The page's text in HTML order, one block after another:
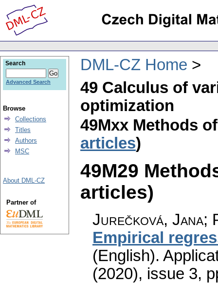
DML-CZ Home
49 Calculus of
optimization
49Mxx Methods
articles)
49M29
articles)
Jurečková, Jana;
Empirical
(English).
(2020), issue 3,
Search
Advanced Search
Browse
Collections
Titles
Authors
MSC
About DML-CZ
Partner of